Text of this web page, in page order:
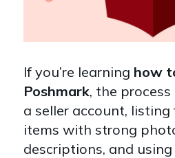
If you’re learning how
Poshmark, the
a seller account,
items with strong
descriptions, and using